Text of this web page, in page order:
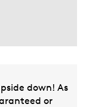
down! As
or